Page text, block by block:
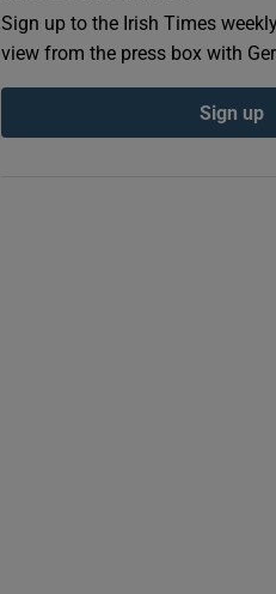
Sign up to the Irish Times
view from the press box with
Sign up